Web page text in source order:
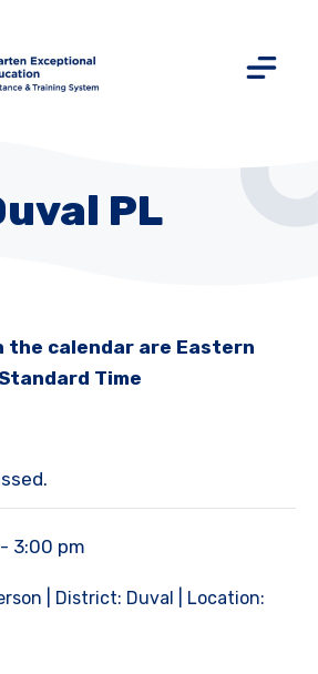
PL
the calendar are Eastern
Time
- 3:00 pm
| District: Duval | Location: